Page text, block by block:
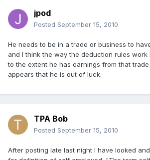
jpod
Posted September 15, 2010
He needs to be in a trade or business to
and I think the way the deduction rules
to the extent he has earnings from that
appears that he is out of luck.
TPA Bob
Posted September 15, 2010
After posting late last night I have looked